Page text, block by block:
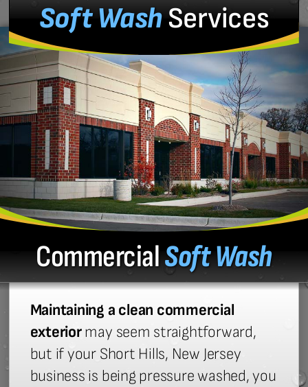
Soft WashServices
CommercialSoft Wash
Maintaining a clean commercial
exteriormay seem straightforward,
but if your Short Hills, New Jersey
business is being pressure washed, you